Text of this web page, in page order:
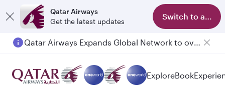
Qatar Airways
Get the latest updates
Switch to app
Qatar Airways Expands Global Network to over 160 Destinations
ExploreBook